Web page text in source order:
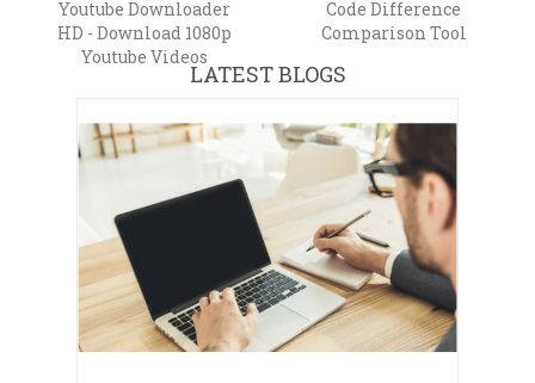
Youtube Downloader
HD - Download 1080p
Youtube Videos
Code Difference
Comparison Tool
LATEST BLOGS